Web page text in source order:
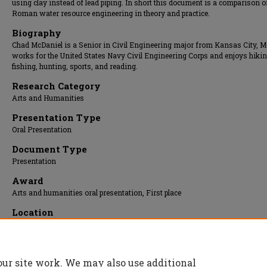
using clay instead of lead piping. In short this document is a comparison
Roman water resource engineering in theory and practice.
Biography
Chad McDaniel is a Senior in Civil Engineering major from Kansas City,
works for the United States Navy Civil Engineering Corps and enjoys
fishing, hunting, sports, and reading.
Research Category
Arts and Humanities
Presentation Type
Oral Presentation
Document Type
Presentation
Award
Arts and humanities oral presentation, First place
Location
site work. We may also use additional